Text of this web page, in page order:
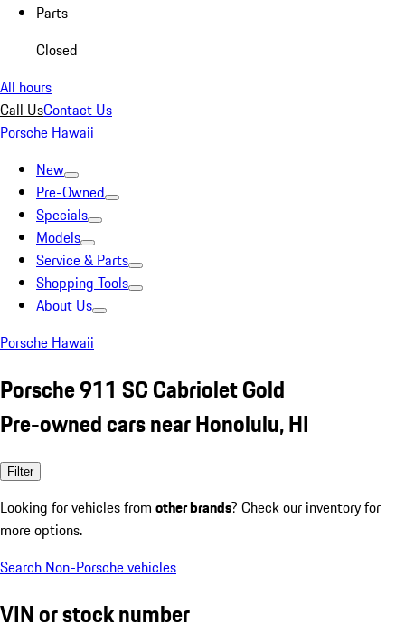
Parts
Closed
All hours
Call UsContact Us
Porsche Hawaii
New
Pre-Owned
Specials
Models
Service & Parts
Shopping Tools
About Us
Porsche Hawaii
Porsche 911 SC Cabriolet Gold
Pre-owned cars near Honolulu, HI
Filter
Looking for vehicles from other brands? Check our inventory for
more options.
Search Non-Porsche vehicles
VIN or stock number